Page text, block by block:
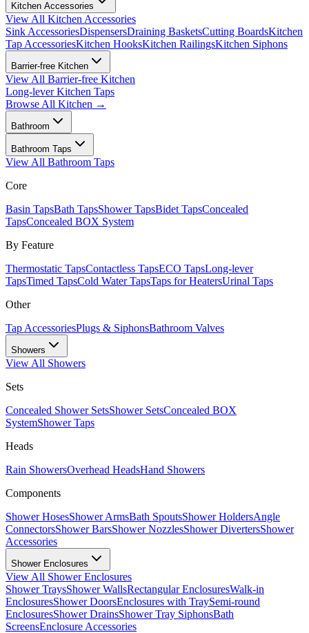
Kitchen Accessories
View All Kitchen Accessories
Sink AccessoriesDispensersDraining BasketsCutting BoardsKitchen
Tap AccessoriesKitchen HooksKitchen RailingsKitchen Siphons
Barrier-free Kitchen
View All Barrier-free Kitchen
Long-lever Kitchen Taps
Browse All Kitchen →
Bathroom
Bathroom Taps
View All Bathroom Taps
Core
Basin TapsBath TapsShower TapsBidet TapsConcealed
TapsConcealed BOX System
By Feature
Thermostatic TapsContactless TapsECO TapsLong-lever
TapsTimed TapsCold Water TapsTaps for HeatersUrinal Taps
Other
Tap AccessoriesPlugs & SiphonsBathroom Valves
Showers
View All Showers
Sets
Concealed Shower SetsShower SetsConcealed BOX
SystemShower Taps
Heads
Rain ShowersOverhead HeadsHand Showers
Components
Shower HosesShower ArmsBath SpoutsShower HoldersAngle
ConnectorsShower BarsShower NozzlesShower DivertersShower
Accessories
Shower Enclosures
View All Shower Enclosures
Shower TraysShower WallsRectangular EnclosuresWalk-in
EnclosuresShower DoorsEnclosures with TraySemi-round
EnclosuresShower DrainsShower Tray SiphonsBath
ScreensEnclosure Accessories